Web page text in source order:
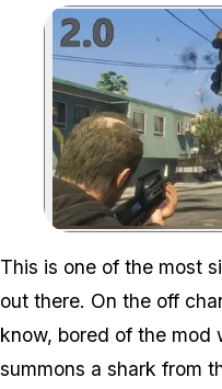
This is one of the most
out there. On the off
know, bored of the mod
summons a shark from